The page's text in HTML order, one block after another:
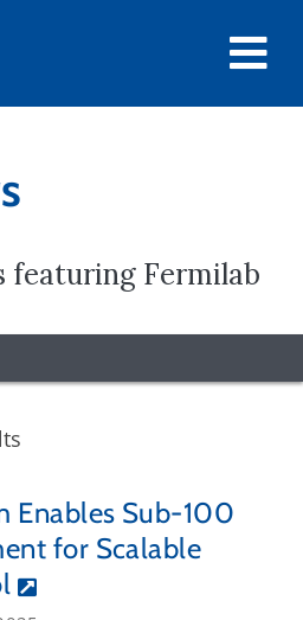
featuring Fermilab
Enables Sub-100
for Scalable